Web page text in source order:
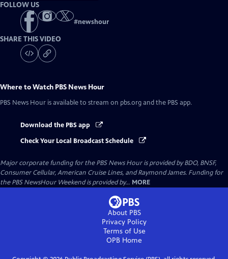
FOLLOW US
#newshour
SHARE THIS VIDEO
Where to Watch PBS News Hour
PBS News Hour is available to stream on pbs.org and the PBS app.
Download the PBS app
Check Your Local Broadcast Schedule
Major corporate funding for the PBS News Hour is provided by BDO, BNSF,
Consumer Cellular, American Cruise Lines, and Raymond James. Funding for
the PBS NewsHour Weekend is provided by... MORE
About PBS
Privacy Policy
Terms of Use
OPB Home